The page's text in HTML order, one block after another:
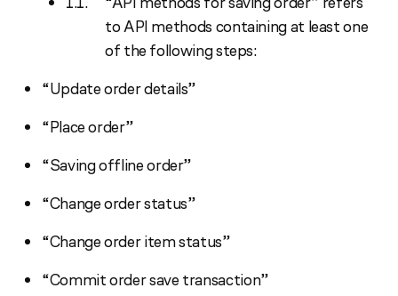
to API methods containing at least one
of the following steps:
“Update order details”
“Place order”
“Saving offline order”
“Change order status”
“Change order item status”
“Commit order save transaction”